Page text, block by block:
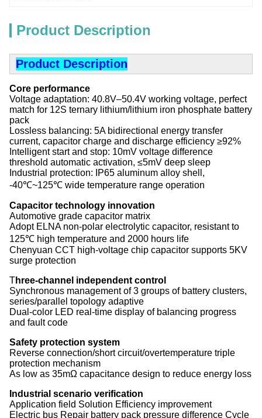
Product Description
Product Description
Core performance
‌Voltage adaptation‌: 40.8V–50.4V working voltage, perfect
match for 12S ternary lithium/lithium iron phosphate battery
pack
‌Lossless balancing‌: 5A bidirectional energy transfer
current, capacitor charge and discharge efficiency ≥92%
‌Intelligent start and stop‌: 10mV voltage difference
threshold automatic activation, ≤5mV deep sleep
‌Industrial protection‌: IP65 aluminum alloy shell,
-40℃~125℃ wide temperature range operation
Capacitor technology innovation‌
‌Automotive grade capacitor matrix‌
Adopt ELNA non-polar electrolytic capacitor, resistant to
125℃ high temperature and 2000 hours life
Chenyuan CCT high-voltage chip capacitor supports 5KV
surge protection
‌Three-channel independent control‌
Synchronous management of 3 groups of battery clusters,
series/parallel topology adaptive
Dual-color LED real-time display of balancing progress
and fault code
Safety protection system‌
Reverse connection/short circuit/overtemperature triple
protection mechanism
As low as 35mΩ capacitance design to reduce energy loss
Industrial scenario verification‌
Application field Solution Efficiency improvement
‌Electric bus‌ Repair battery pack pressure difference Cycle